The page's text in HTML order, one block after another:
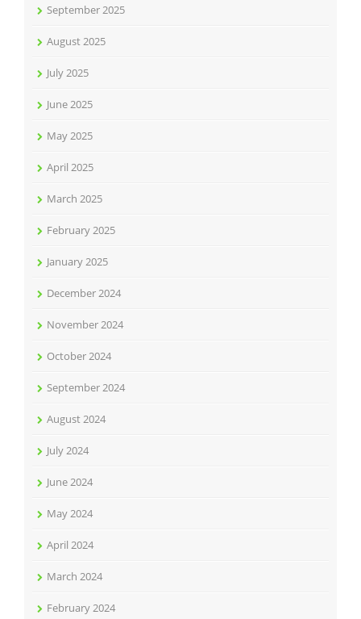
September 2025
August 2025
July 2025
June 2025
May 2025
April 2025
March 2025
February 2025
January 2025
December 2024
November 2024
October 2024
September 2024
August 2024
July 2024
June 2024
May 2024
April 2024
March 2024
February 2024